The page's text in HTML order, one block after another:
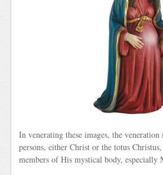
In venerating these images, the
persons, either Christ or the totus
members of His mystical body, especially